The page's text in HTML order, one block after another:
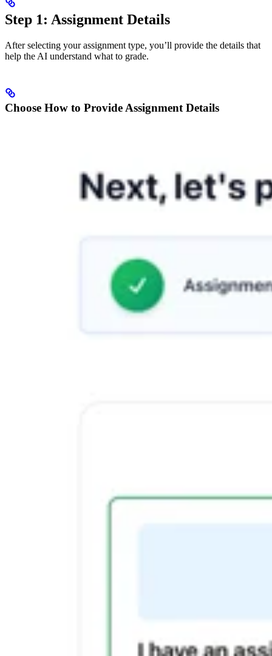
Step 1: Assignment Details
After selecting your assignment type, you’ll provide the details that
help the AI understand what to grade.
Choose How to Provide Assignment Details